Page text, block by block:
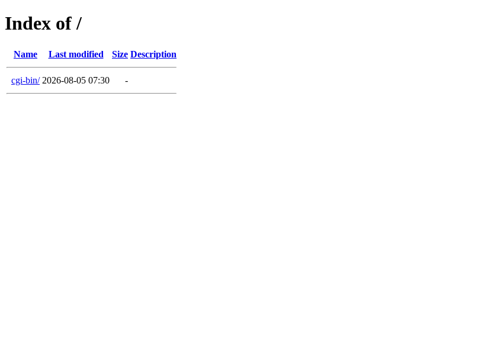
Index of /
Name Last modified Size Description
cgi-bin/ 2026-08-05 07:30 -